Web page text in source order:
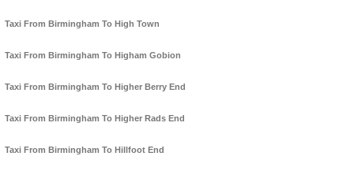
Taxi From Birmingham To High Town
Taxi From Birmingham To Higham Gobion
Taxi From Birmingham To Higher Berry End
Taxi From Birmingham To Higher Rads End
Taxi From Birmingham To Hillfoot End